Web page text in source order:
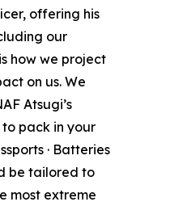
offering his
our
how we project
on us. We
Atsugi’s
pack in your
· Batteries
be tailored to
most extreme